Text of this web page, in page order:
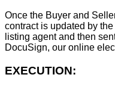
Once the Buyer and
contract is updated by
listing agent and then
DocuSign, our online
EXECUTION: